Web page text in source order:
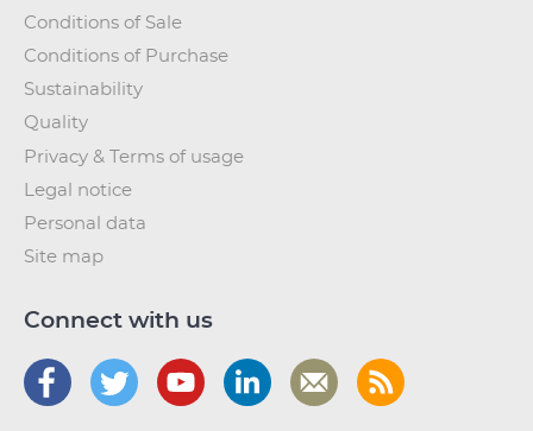
Conditions of Sale
Conditions of Purchase
Sustainability
Quality
Privacy & Terms of usage
Legal notice
Personal data
Site map
Connect with us